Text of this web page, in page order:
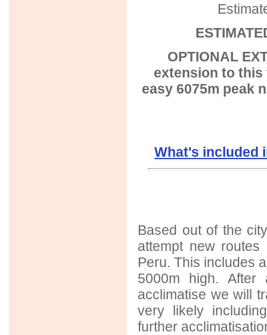
OPTIONAL
extension to this
easy 6075m peak
What's included
Based out of the
attempt new
Peru. This includes
5000m high.
acclimatise we will
very likely
further